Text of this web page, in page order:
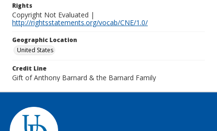
Rights
Copyright Not Evaluated |
http://rightsstatements.org/vocab/CNE/1.0/
Geographic Location
United States
Credit Line
Gift of Anthony Barnard & the Barnard Family